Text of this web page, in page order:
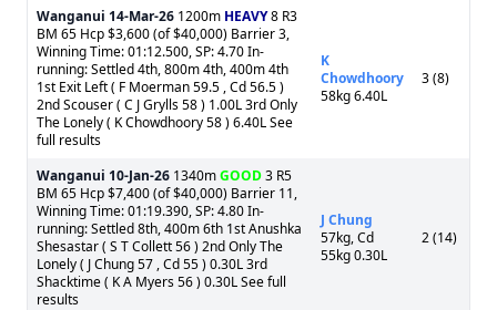
Wanganui 14-Mar-26 1200m HEAVY8 R3
BM 65 Hcp $3,600 (of $40,000) Barrier 3,
Winning Time: 01:12.500, SP: 4.70 In-
running: Settled 4th, 800m 4th, 400m 4th
1st Exit Left ( F Moerman 59.5 , Cd 56.5 )
2nd Scouser ( C J Grylls 58 ) 1.00L 3rd Only
The Lonely ( K Chowdhoory 58 ) 6.40L See
full results
K
Chowdhoory
58kg 6.40L
3 (8)
Wanganui 10-Jan-26 1340mGOOD3 R5
BM 65 Hcp $7,400 (of $40,000) Barrier 11,
Winning Time: 01:19.390, SP: 4.80 In-
running: Settled 8th, 400m 6th 1st Anushka
Shesastar ( S T Collett 56 ) 2nd Only The
Lonely ( J Chung 57 , Cd 55 ) 0.30L 3rd
Shacktime ( K A Myers 56 ) 0.30L See full
results
J Chung
57kg, Cd
55kg 0.30L
2 (14)